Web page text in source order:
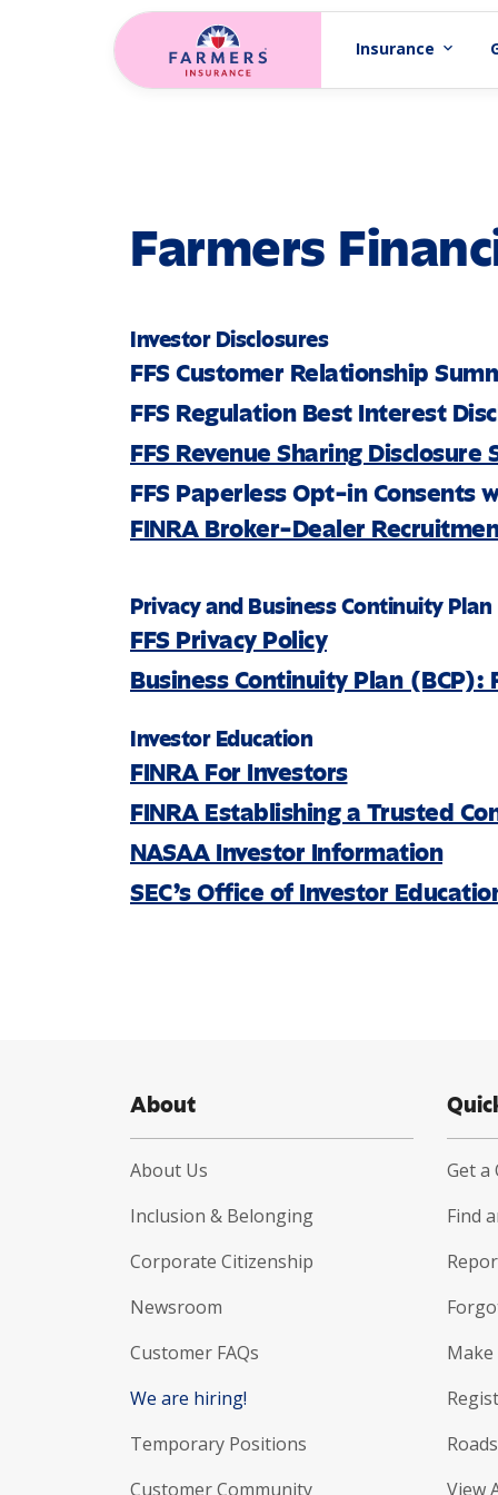
Skip to main content
Insurance expand_more
Farmers
Investor Disclosures
FFS Customer Relationship
FFS Regulation Best Interest
FFS Revenue Sharing Disclosure
FFS Paperless Opt-in Consents
FINRA Broker-Dealer
Privacy and Business Continuity Plan
FFS Privacy Policy
Business Continuity Plan (BCP):
Investor Education
FINRA For Investors
FINRA Establishing a Trusted
NASAA Investor Information
SEC’s Office of Investor
About
About Us
Inclusion & Belonging
Corporate Citizenship
Newsroom
Customer FAQs
We are hiring!
Temporary Positions
Customer Community
Get a
Find
View